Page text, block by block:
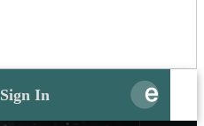
Sign In